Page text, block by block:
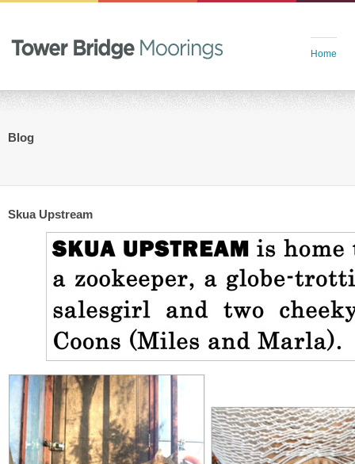
Home
Blog
Skua Upstream